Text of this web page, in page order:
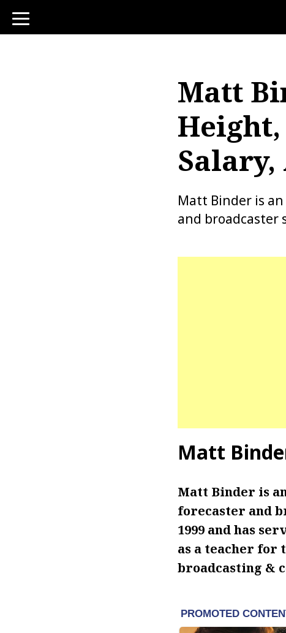
toggle
navigation
Matt
Matt Binder is
and broadcaster
Matt
Matt Binder is
forecaster and
1999 and has
as a teacher for
broadcasting &